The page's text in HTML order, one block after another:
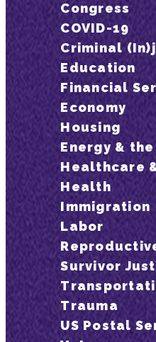
Congress
COVID-19
Criminal
Education
Financial
Economy
Housing
Energy &
Healthcare
Health
Immigration
Labor
Survivor
Trauma
US Postal